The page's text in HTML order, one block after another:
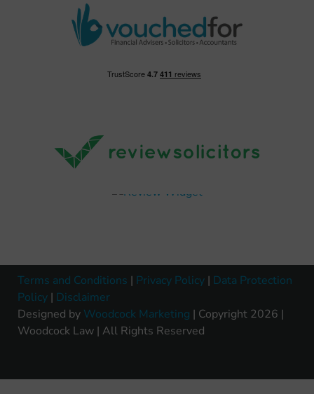
Terms and Conditions | Privacy Policy | Data Protection
Policy | Disclaimer
Designed by Woodcock Marketing | Copyright 2026 |
Woodcock Law | All Rights Reserved